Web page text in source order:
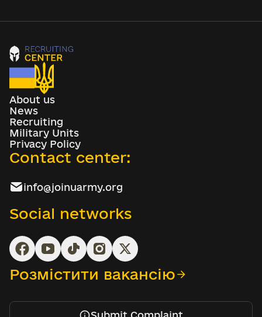
About us
News
Recruiting
Military Units
Privacy Policy
Contact center:
info@joinuarmy.org
Social networks
Розмістити вакансію